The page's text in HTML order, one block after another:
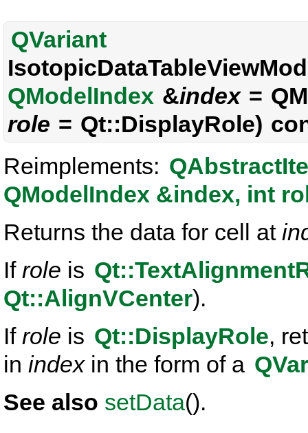
QVariant
QModelIndex &index=
role = Qt::DisplayRole)
Reimplements:
QModelIndex &index, int
Returns the data for cell at
If role is
Qt::AlignVCenter).
If role is Qt::DisplayRole,
in indexin the form of a
See also setData().